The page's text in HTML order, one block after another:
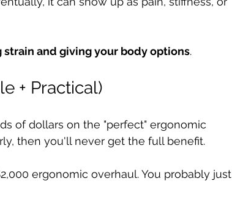
strain and giving your body options.
+ Practical)
of dollars on the "perfect" ergonomic
then you'll never get the full benefit.
ergonomic overhaul. You probably just